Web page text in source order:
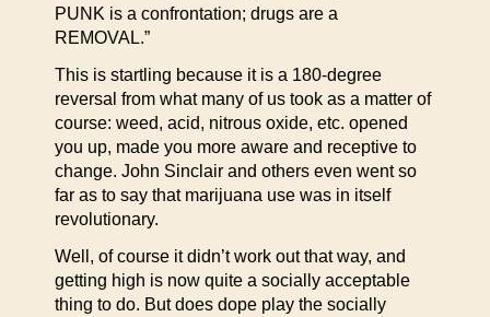
PUNK is a confrontation; drugs are a
REMOVAL.”
This is startling because it is a 180-degree
reversal from what many of us took as a matter of
course: weed, acid, nitrous oxide, etc. opened
you up, made you more aware and receptive to
change. John Sinclair and others even went so
far as to say that marijuana use was in itself
revolutionary.
Well, of course it didn’t work out that way, and
getting high is now quite a socially acceptable
thing to do. But does dope play the socially